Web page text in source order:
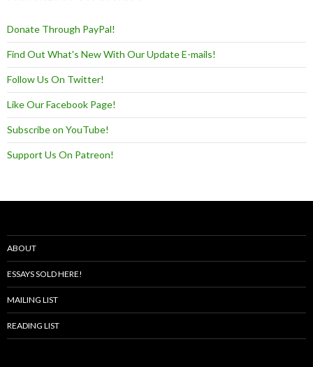
Donate Through PayPal!
Find Out What's New With Our Update E-mails!
Follow Us On Twitter!
Like Our Facebook Page!
Subscribe on YouTube!
Support Us On Patreon!
ABOUT
ESSAYS SOLD HERE!
MAILING LIST
READING LIST